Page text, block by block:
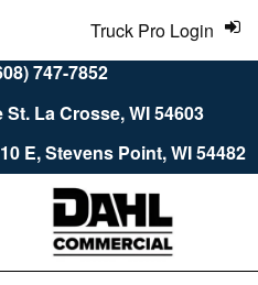
747-7852
La Crosse, WI 54603
E, Stevens Point, WI 54482
Truck Pro Login